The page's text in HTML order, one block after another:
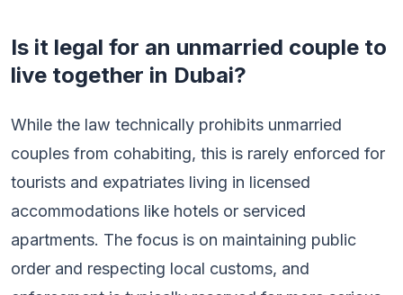
Is it legal for an unmarried couple to
live together in Dubai?
While the law technically prohibits unmarried
couples from cohabiting, this is rarely enforced for
tourists and expatriates living in licensed
accommodations like hotels or serviced
apartments. The focus is on maintaining public
order and respecting local customs, and